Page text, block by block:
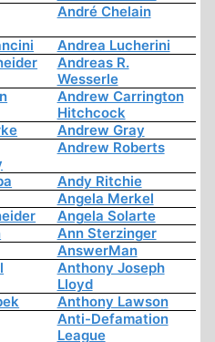
André Chelain
Andrea Lucherini
Andreas R.
Wesserle
Andrew Carrington
Hitchcock
Andrew Gray
Andrew Roberts
Andy Ritchie
Angela Merkel
Angela Solarte
Ann Sterzinger
AnswerMan
Anthony Joseph
Lloyd
Anthony Lawson
Anti-Defamation
League